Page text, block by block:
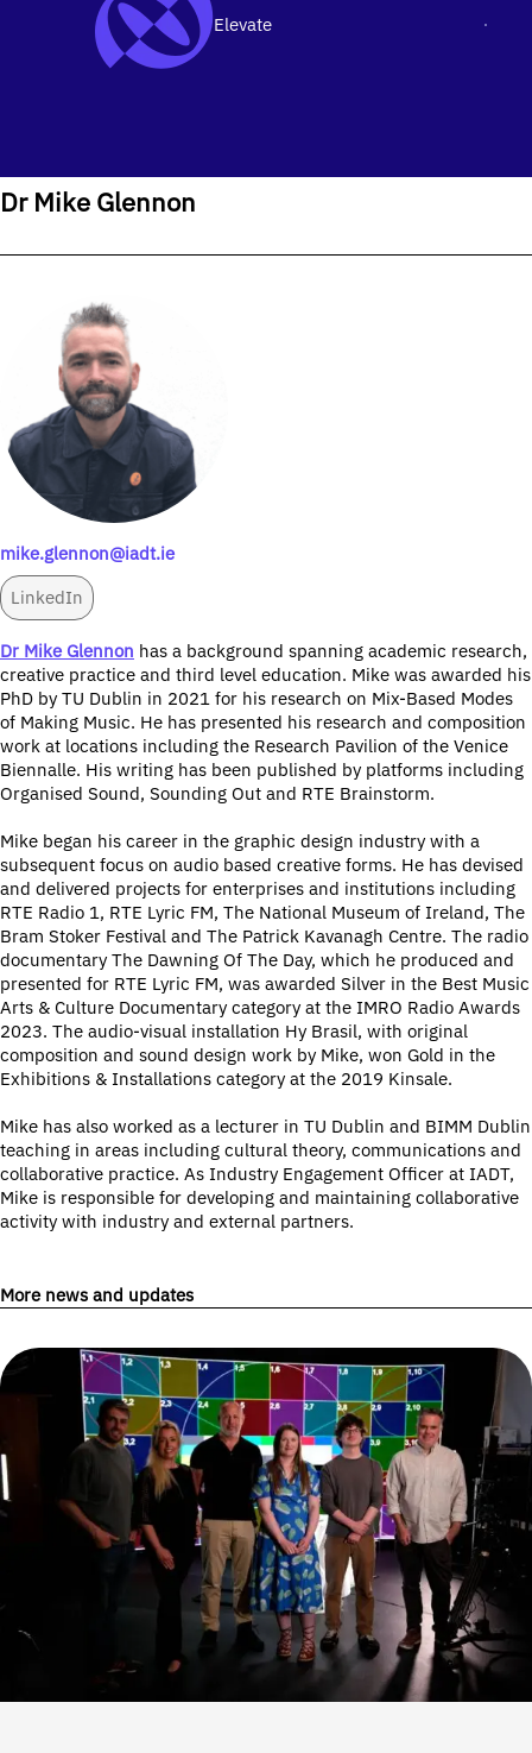
SKIP TO CONTENT Elevate
Dr Mike Glennon
mike.glennon@iadt.ie
LinkedIn
Dr Mike Glennon has a background spanning academic research,
creative practice and third level education. Mike was awarded his
PhD by TU Dublin in 2021 for his research on Mix-Based Modes
of Making Music. He has presented his research and composition
work at locations including the Research Pavilion of the Venice
Biennalle. His writing has been published by platforms including
Organised Sound, Sounding Out and RTE Brainstorm.
Mike began his career in the graphic design industry with a
subsequent focus on audio based creative forms. He has devised
and delivered projects for enterprises and institutions including
RTE Radio 1, RTE Lyric FM, The National Museum of Ireland, The
Bram Stoker Festival and The Patrick Kavanagh Centre. The radio
documentary The Dawning Of The Day, which he produced and
presented for RTE Lyric FM, was awarded Silver in the Best Music
Arts & Culture Documentary category at the IMRO Radio Awards
2023. The audio-visual installation Hy Brasil, with original
composition and sound design work by Mike, won Gold in the
Exhibitions & Installations category at the 2019 Kinsale.
Mike has also worked as a lecturer in TU Dublin and BIMM Dublin
teaching in areas including cultural theory, communications and
collaborative practice. As Industry Engagement Officer at IADT,
Mike is responsible for developing and maintaining collaborative
activity with industry and external partners.
More news and updates